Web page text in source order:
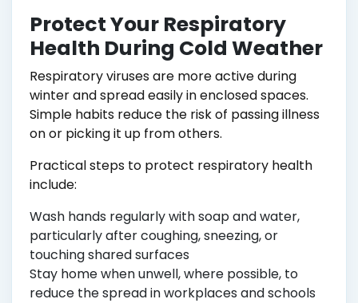
Protect Your Respiratory
Health During Cold Weather
Respiratory viruses are more active during
winter and spread easily in enclosed spaces.
Simple habits reduce the risk of passing illness
on or picking it up from others.
Practical steps to protect respiratory health
include:
Wash hands regularly with soap and water,
particularly after coughing, sneezing, or
touching shared surfaces
Stay home when unwell, where possible, to
reduce the spread in workplaces and schools